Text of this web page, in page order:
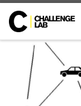
Skip to content